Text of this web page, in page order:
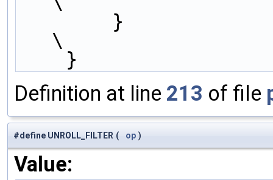
\
    }
Definition at line 213 of file
#define UNROLL_FILTER ( op )
Value: